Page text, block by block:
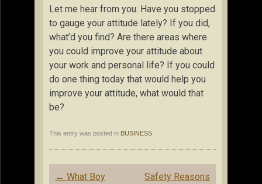
Let me hear from you. Have you stopped
to gauge your attitude lately? If you did,
what’d you find? Are there areas where
you could improve your attitude about
your work and personal life? If you could
do one thing today that would help you
improve your attitude, what would that
be?
This entry was posted in BUSINESS
Post
← What Boy
Safety Reasons